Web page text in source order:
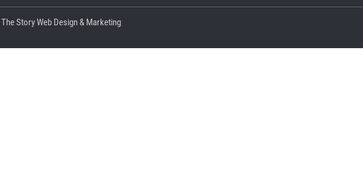
The Story Web Design & Marketing